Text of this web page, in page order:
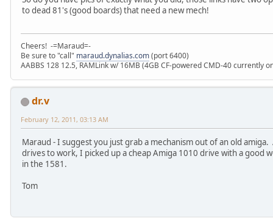
to dead 81's (good boards) that need a new mech!
Cheers! -=Maraud=-
Be sure to "call" maraud.dynalias.com(port 6400)
AABBS 128 12.5, RAMLink w/ 16MB (4GB CF-powered CMD-40 currently
dr.v
February 12, 2011, 03:13 AM
Maraud - I suggest you just grab a mechanism out of an old
drives to work, I picked up a cheap Amiga 1010 drive with a good
in the 1581.
Tom